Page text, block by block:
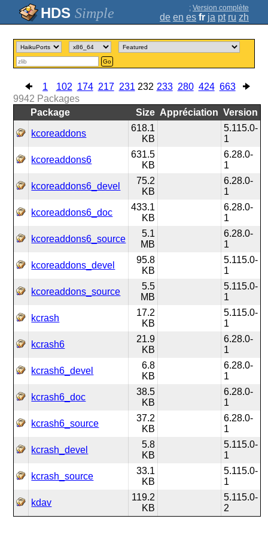
Simple ; Version complète
de en es fr ja pt ru zh
Go
1 102 174 217 231 232 233 280 424 663
9942 Packages
Package
Size Appréciation Version
kcoreaddons
618.1
KB
5.115.0-
1
kcoreaddons6
631.5
KB
6.28.0-
1
kcoreaddons6_devel
75.2
KB
6.28.0-
1
kcoreaddons6_doc
433.1
KB
6.28.0-
1
kcoreaddons6_source
5.1
MB
6.28.0-
1
kcoreaddons_devel
95.8
KB
5.115.0-
1
kcoreaddons_source
5.5
MB
5.115.0-
1
kcrash
17.2
KB
5.115.0-
1
kcrash6
21.9
KB
6.28.0-
1
kcrash6_devel
6.8
KB
6.28.0-
1
kcrash6_doc
38.5
KB
6.28.0-
1
kcrash6_source
37.2
KB
6.28.0-
1
kcrash_devel
5.8
KB
5.115.0-
1
kcrash_source
33.1
KB
5.115.0-
1
kdav
119.2
KB
5.115.0-
2